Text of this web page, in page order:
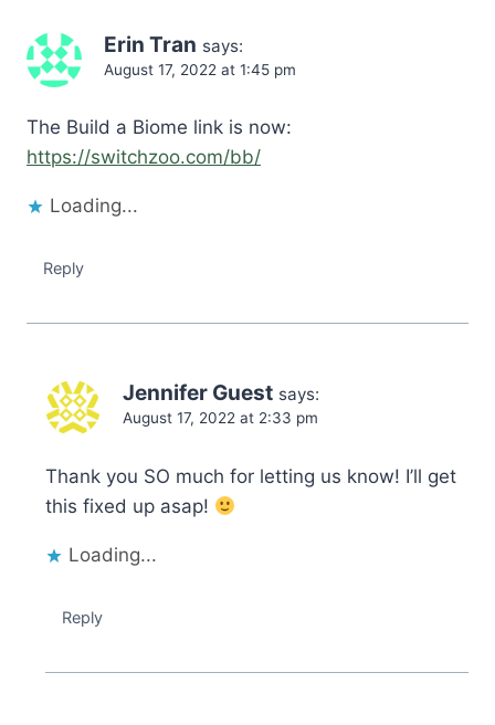
Erin Tran says:
August 17, 2022 at 1:45 pm
The Build a Biome link is now:
https://switchzoo.com/bb/
Loading...
Reply
Jennifer Guest says:
August 17, 2022 at 2:33 pm
Thank you SO much for letting us know! I’ll get
this fixed up asap!
Loading...
Reply